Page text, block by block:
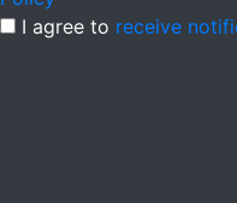
I agree to receive